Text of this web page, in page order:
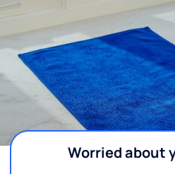
Worried about